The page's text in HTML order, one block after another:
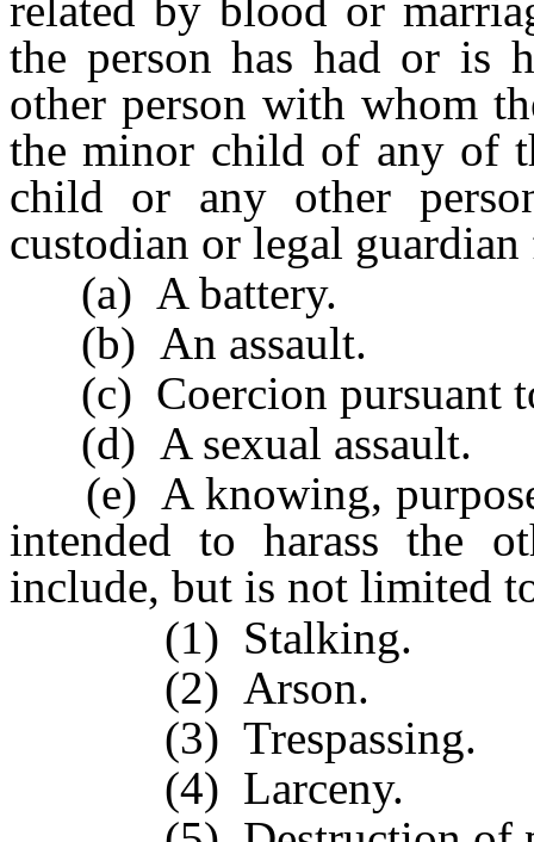
the person has had or is
other person with whom
the minor child of any of
child or any other
custodian or legal
(a) A battery.
(b) An assault.
(c) Coercion pursuant
(d) A sexual assault.
(e) A knowing,
intended to harass the
include, but is not limited
(1) Stalking.
(2) Arson.
(3) Trespassing.
(4) Larceny.